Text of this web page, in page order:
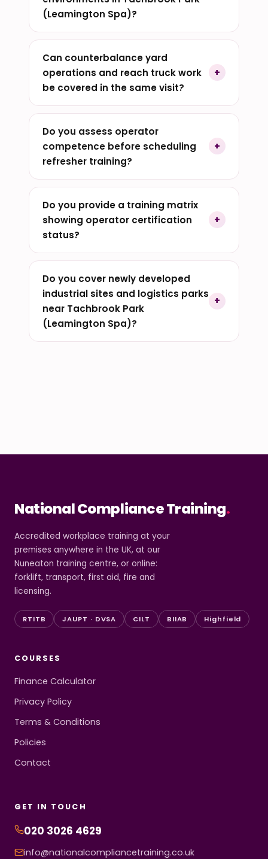
(Leamington Spa)?
Can counterbalance yard
operations and reach truck work
be covered in the same visit?
Do you assess operator
competence before scheduling
refresher training?
Do you provide a training matrix
showing operator certification
status?
Do you cover newly developed
industrial sites and logistics parks
near Tachbrook Park
(Leamington Spa)?
National Compliance Training.
Accredited workplace training at your
premises anywhere in the UK, at our
Nuneaton training centre, or online:
forklift, transport, first aid, fire and
licensing.
RTITB JAUPT · DVSA CILT BIIAB Highfield
COURSES
Finance Calculator
Privacy Policy
Terms & Conditions
Policies
Contact
GET IN TOUCH
020 3026 4629
info@nationalcompliancetraining.co.uk